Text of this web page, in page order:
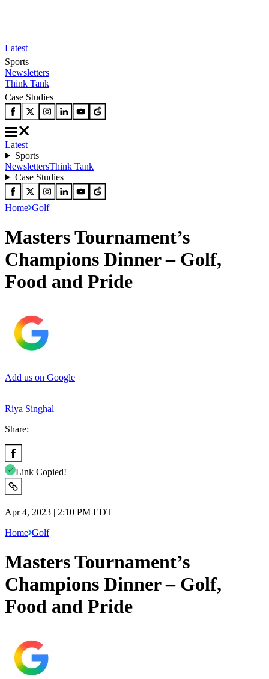
Latest
Sports
Newsletters
Think Tank
Case Studies
Latest
Sports
NewslettersThink Tank
Case Studies
Home Golf
Masters Tournament’s
Champions Dinner – Golf,
Food and Pride
Add us on Google
Riya Singhal
Share:
Link Copied!
Apr 4, 2023 | 2:10 PM EDT
Home Golf
Masters Tournament’s
Champions Dinner – Golf,
Food and Pride